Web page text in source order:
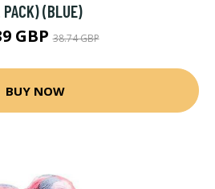
(BLUE)
GBP38.74 GBP
BUY NOW